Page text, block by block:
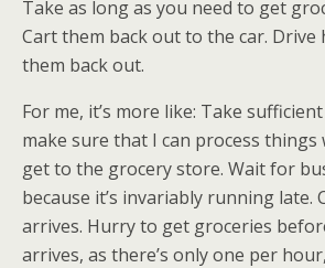
Take as long as you need to get
Cart them back out to the car. Drive
them back out.
For me, it’s more like: Take
make sure that I can process things
get to the grocery store. Wait for
because it’s invariably running late.
arrives. Hurry to get groceries
arrives, as there’s only one per